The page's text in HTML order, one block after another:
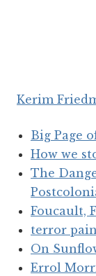
Kerim
Big Page
How we
The
Foucault,
terror
On
Errol